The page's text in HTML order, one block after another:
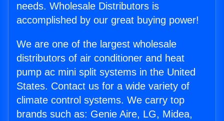
needs. Wholesale Distributors is
accomplished by our great buying power!
We are one of the largest wholesale
distributors of air conditioner and heat
pump ac mini split systems in the United
States. Contact us for a wide variety of
climate control systems. We carry top
brands such as: Genie Aire, LG, Midea,